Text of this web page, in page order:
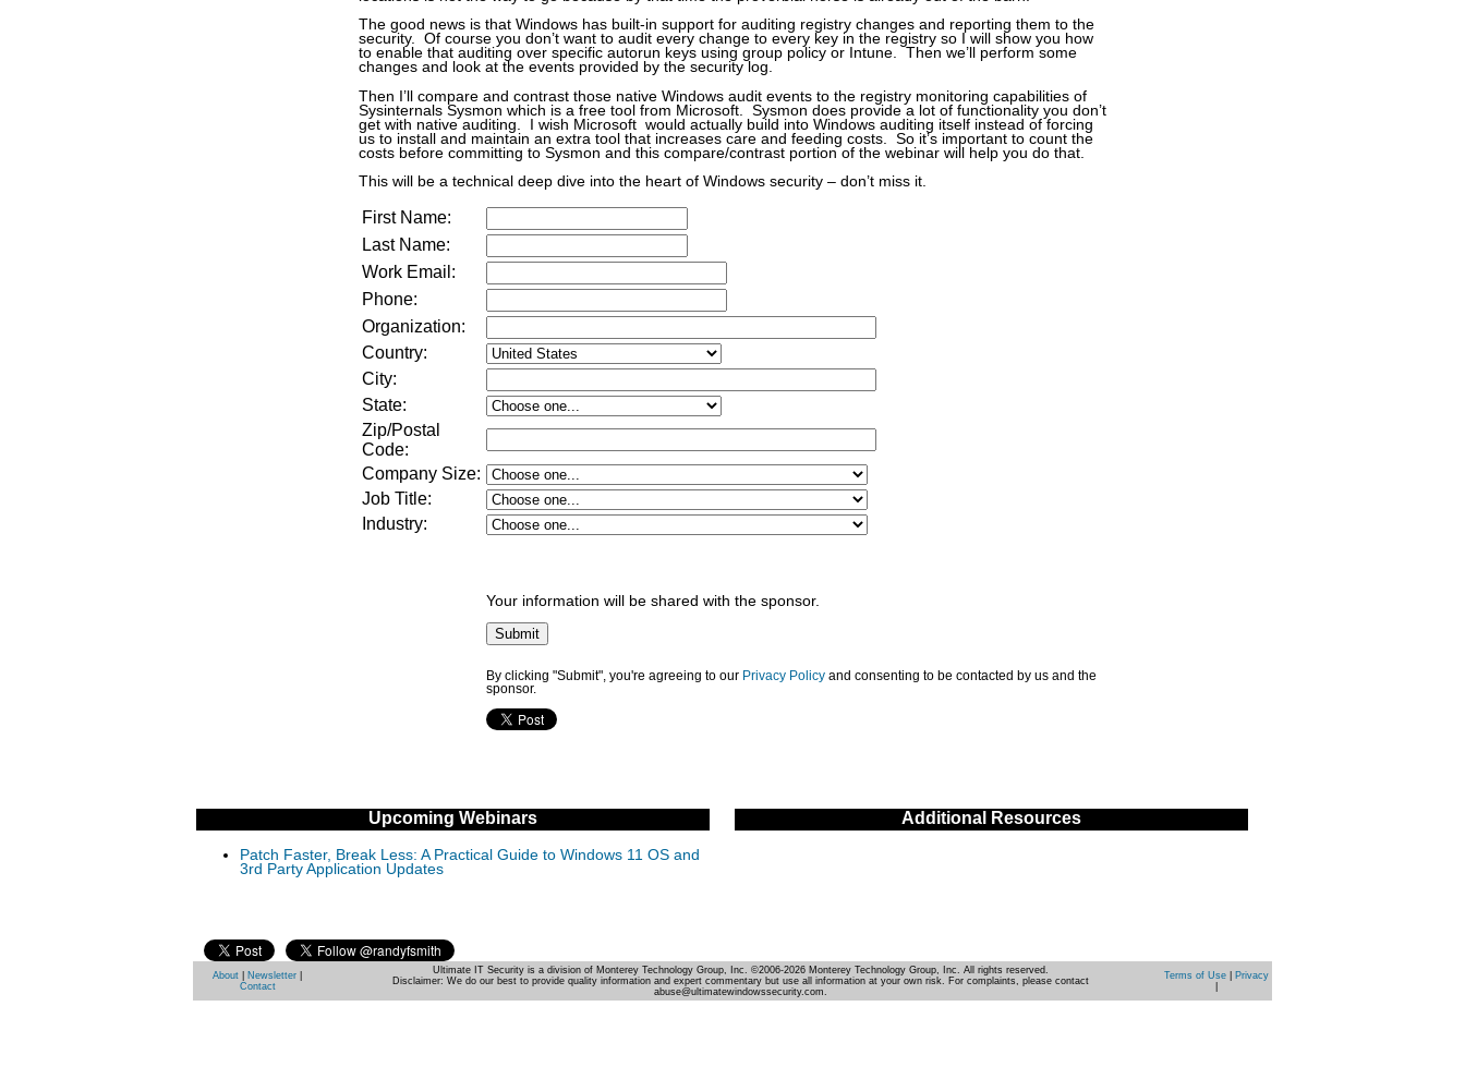
The good news is that Windows has built-in support for auditing registry changes and reporting them to the
security. Of course you don’t want to audit every change to every key in the registry so I will show you how
to enable that auditing over specific autorun keys using group policy or Intune. Then we’ll perform some
changes and look at the events provided by the security log.
Then I’ll compare and contrast those native Windows audit events to the registry monitoring capabilities of
Sysinternals Sysmon which is a free tool from Microsoft. Sysmon does provide a lot of functionality you don’t
get with native auditing. I wish Microsoft would actually build into Windows auditing itself instead of forcing
us to install and maintain an extra tool that increases care and feeding costs. So it’s important to count the
costs before committing to Sysmon and this compare/contrast portion of the webinar will help you do that.
This will be a technical deep dive into the heart of Windows security – don’t miss it.
First Name:
Last Name:
Work Email:
Phone:
Organization:
Country:
City:
State:
Zip/Postal
Code:
Company Size:
Job Title:
Industry:
Your information will be shared with the sponsor.
By clicking "Submit", you're agreeing to our Privacy Policy and consenting to be contacted by us and the
sponsor.
Upcoming Webinars
Patch Faster, Break Less: A Practical Guide to Windows 11 OS and
3rd Party Application Updates
Additional Resources
About Newsletter
Contact
Ultimate IT Security is a division of Monterey Technology Group, Inc. ©2006-2026 Monterey Technology Group, Inc. All rights reserved.
Disclaimer: We do our best to provide quality information and expert commentary but use all information at your own risk. For complaints, please contact
abuse@ultimatewindowssecurity.com.
Terms of Use|
Privacy